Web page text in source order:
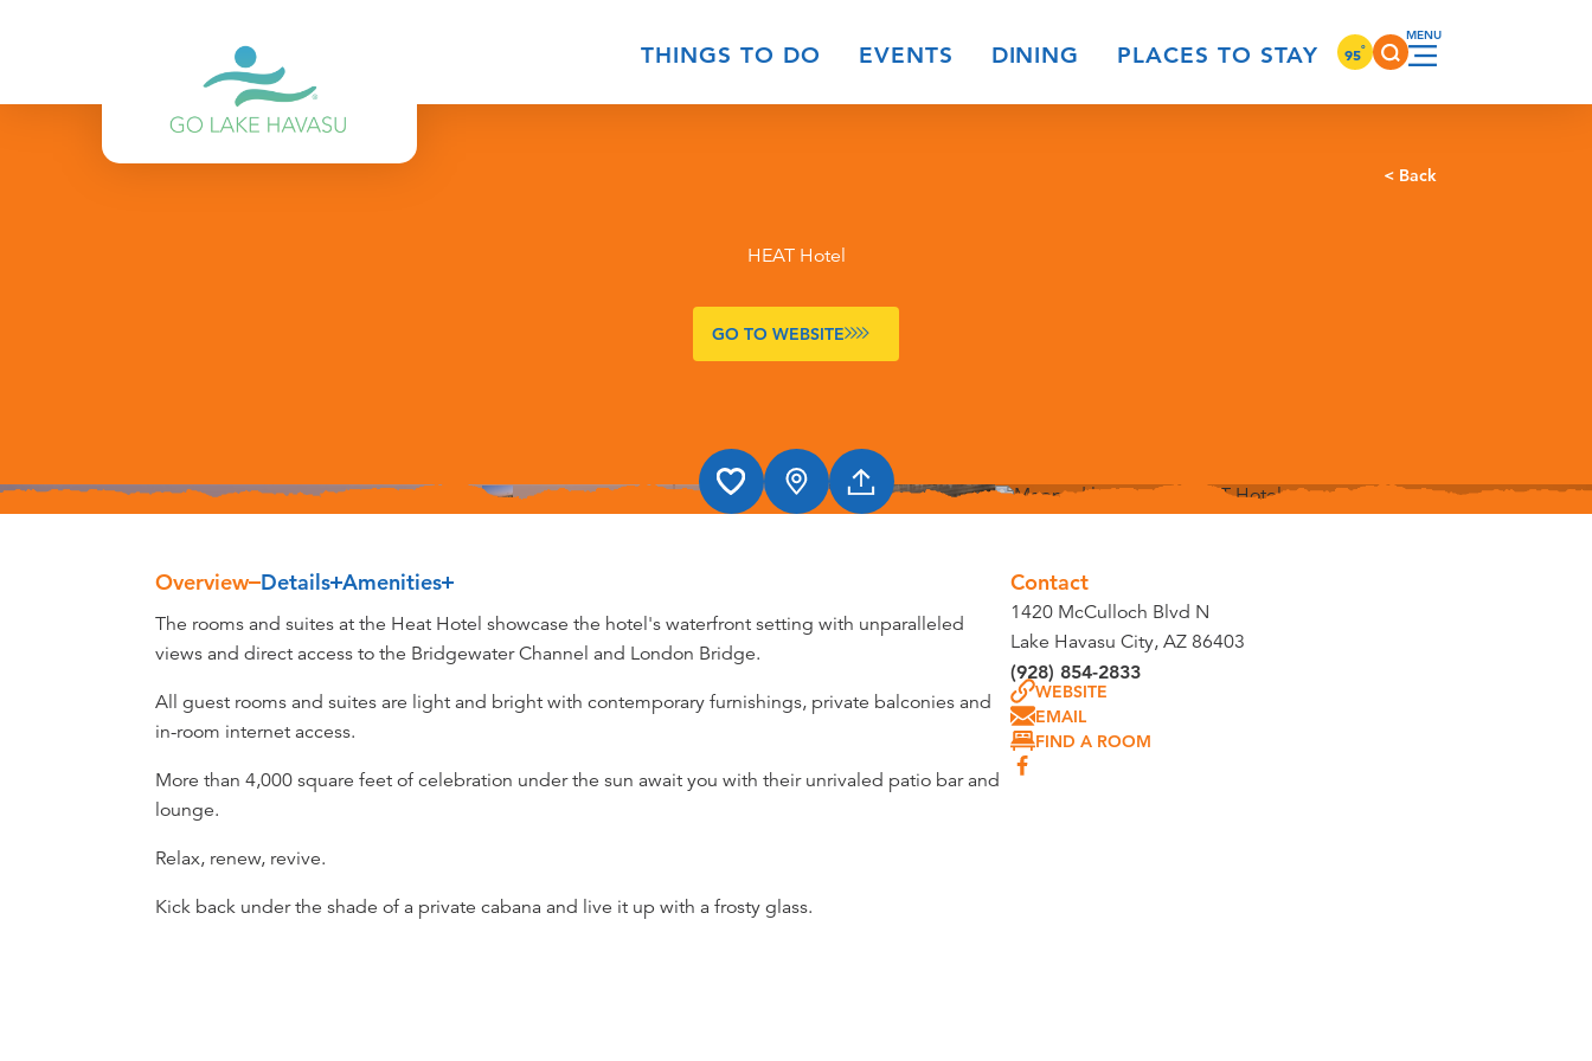
THINGS TO DO EVENTS DINING PLACES TO STAY 95°
< Back
HEAT Hotel
GO TO WEBSITE
Overview Details Amenities
Overview
The rooms and suites at the Heat Hotel showcase the hotel's waterfront setting with unparalleled
views and direct access to the Bridgewater Channel and London Bridge.
All guest rooms and suites are light and bright with contemporary furnishings, private balconies and
in-room internet access.
More than 4,000 square feet of celebration under the sun await you with their unrivaled patio bar and
lounge.
Relax, renew, revive.
Kick back under the shade of a private cabana and live it up with a frosty glass.
Contact
1420 McCulloch Blvd N
Lake Havasu City, AZ 86403
(928) 854-2833
WEBSITE
EMAIL
FIND A ROOM